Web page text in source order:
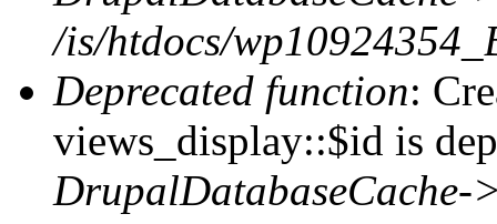
/is/htdocs/
Deprecated function:
views_display::$id is
DrupalDatabaseCache-